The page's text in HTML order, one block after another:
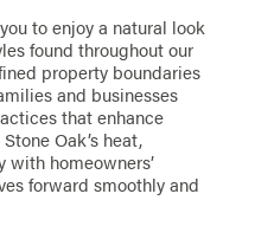
to enjoy a natural look
found throughout our
property boundaries
and businesses
that enhance
Oak’s heat,
homeowners’
forward smoothly and